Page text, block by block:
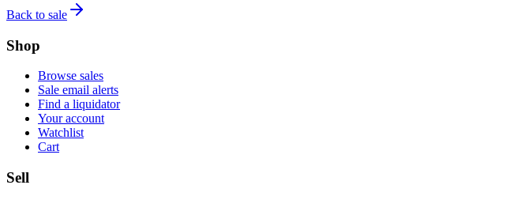
Back to sale
Shop
Browse sales
Sale email alerts
Find a liquidator
Your account
Watchlist
Cart
Sell